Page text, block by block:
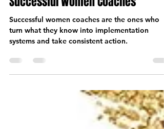
Implementation Systems for
Successful Women Coaches
Successful women coaches are the ones who
systems and take consistent action.